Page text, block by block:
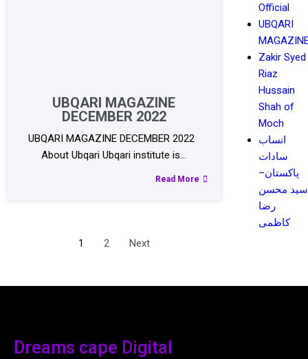
UBQARI MAGAZINE
DECEMBER 2022
UBQARI MAGAZINE DECEMBER 2022
About Ubqari Ubqari institute is…
Read More
1 2 Next
Official
UBQARI
Zakir Syed
Riaz
Hussain
Shah of
Moch
انساب
سادات
پاکستان–
سید محسن
رضا
کاظمی
Dreams cape Digital